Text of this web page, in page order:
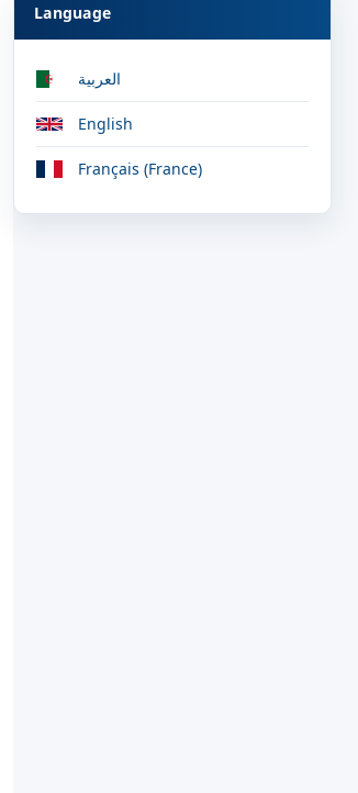
Language
العربية
English
Français (France)